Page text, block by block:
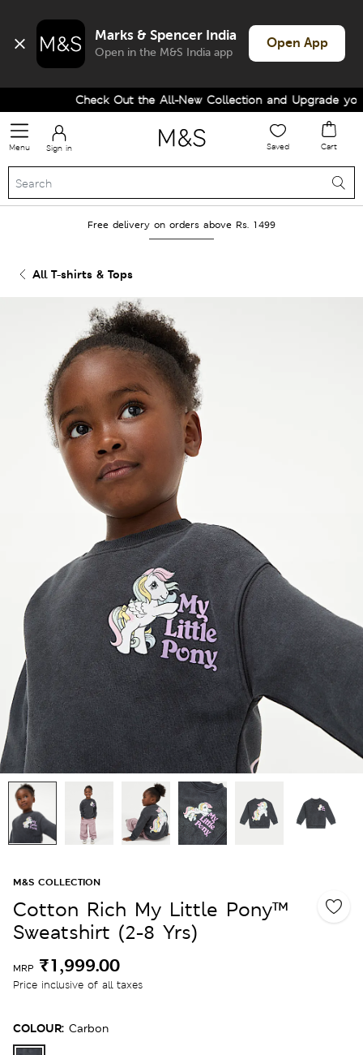
Marks & Spencer India
Open in the M&S India app
Open App
Check Out the All-New Collection and Upgrade your
Menu Sign in Saved Cart
Free delivery on orders above Rs. 1499
All T-shirts & Tops
M&S COLLECTION
Cotton Rich My Little Pony™
Sweatshirt (2-8 Yrs)
MRP ₹1,999.00
Price inclusive of all taxes
COLOUR: Carbon